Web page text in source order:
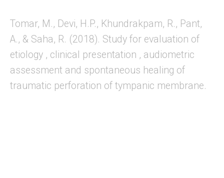
Tomar, M., Devi, H.P., Khundrakpam, R., Pant,
A., & Saha, R. (2018). Study for evaluation of
etiology , clinical presentation , audiometric
assessment and spontaneous healing of
traumatic perforation of tympanic membrane.